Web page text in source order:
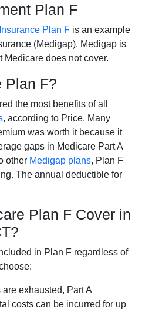
Plan F
Plan F is an example
(Medigap). Medigap is
Medicare does not cover.
Plan F?
the most benefits of all
, according to Price. Many
was worth it because it
gaps in Medicare Part A
other Medigap plans, Plan F
The annual deductible for
Plan F Cover in
in Plan F regardless of
exhausted, Part A
costs can be incurred for up